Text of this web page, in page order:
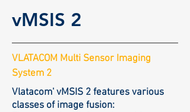
vMSIS 2
VLATACOM Multi Sensor Imaging
System 2
Vlatacom' vMSIS 2 features various
classes of image fusion: